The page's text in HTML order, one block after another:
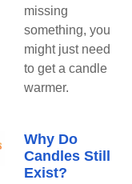
missing
something, you
might just need
to get a candle
warmer.
Why Do
Candles Still
Exist?